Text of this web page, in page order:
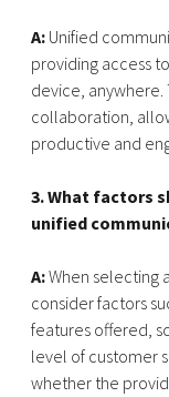
A: Unified
providing access
device, anywhere.
collaboration,
productive and
3. What factors
unified
A:When selecting a
consider factors
features offered,
level of customer
whether the